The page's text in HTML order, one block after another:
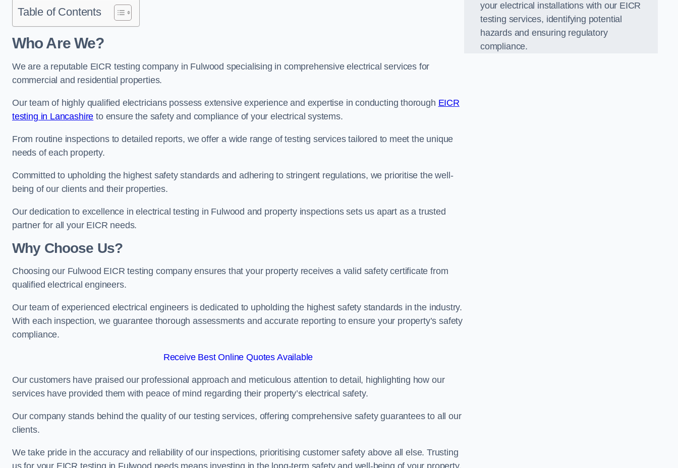
Table of Contents
Who Are We?
We are a reputable EICR testing company in Fulwood specialising in comprehensive electrical services for
commercial and residential properties.
Our team of highly qualified electricians possess extensive experience and expertise in conducting thorough EICR
testing in Lancashire to ensure the safety and compliance of your electrical systems.
From routine inspections to detailed reports, we offer a wide range of testing services tailored to meet the unique
needs of each property.
Committed to upholding the highest safety standards and adhering to stringent regulations, we prioritise the well-
being of our clients and their properties.
Our dedication to excellence in electrical testing in Fulwood and property inspections sets us apart as a trusted
partner for all your EICR needs.
Why Choose Us?
Choosing our Fulwood EICR testing company ensures that your property receives a valid safety certificate from
qualified electrical engineers.
Our team of experienced electrical engineers is dedicated to upholding the highest safety standards in the industry.
With each inspection, we guarantee thorough assessments and accurate reporting to ensure your property’s safety
compliance.
Receive Best Online Quotes Available
Our customers have praised our professional approach and meticulous attention to detail, highlighting how our
services have provided them with peace of mind regarding their property’s electrical safety.
Our company stands behind the quality of our testing services, offering comprehensive safety guarantees to all our
clients.
We take pride in the accuracy and reliability of our inspections, prioritising customer safety above all else. Trusting
us for your EICR testing in Fulwood needs means investing in the long-term safety and well-being of your property.
your electrical installations with our EICR
testing services, identifying potential
hazards and ensuring regulatory
compliance.